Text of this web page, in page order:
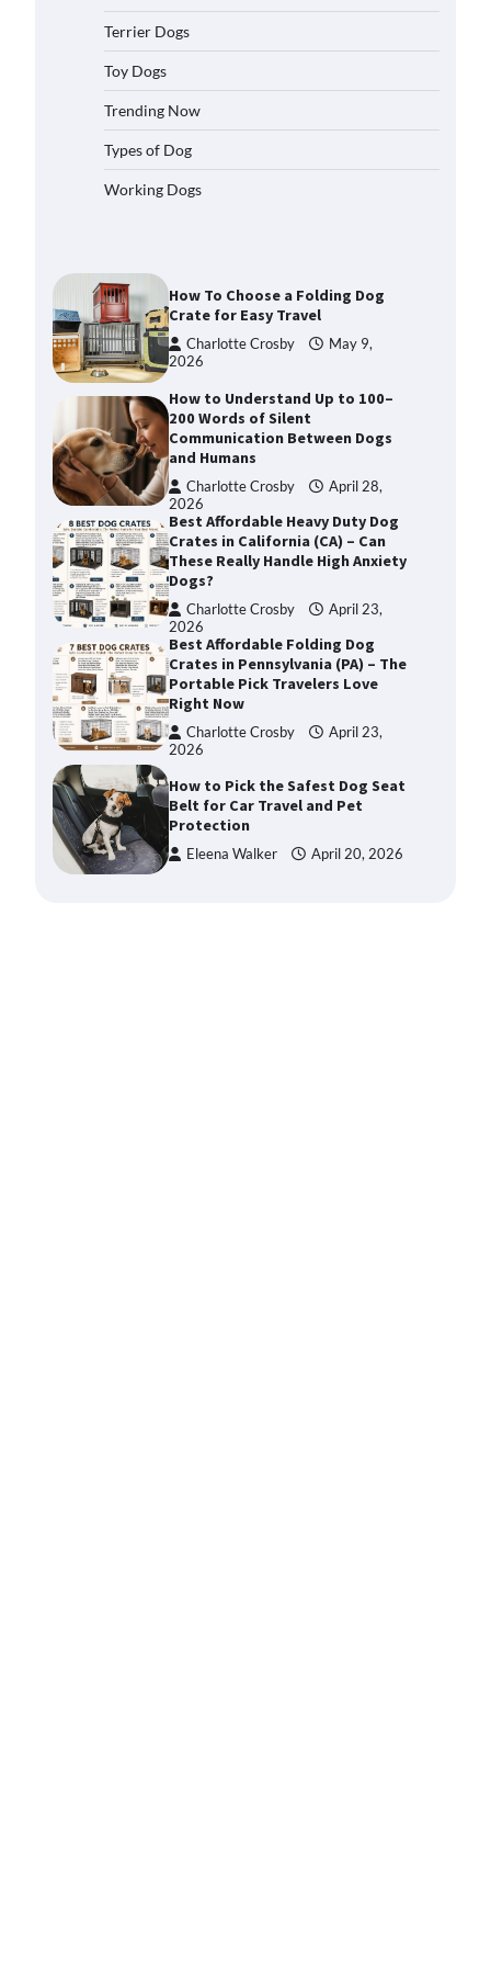
Terrier Dogs
Toy Dogs
Trending Now
Types of Dog
Working Dogs
2026
How to Pick the Safest Dog Seat
Protection
Eleena Walker
How To Pick a Heavy-Duty Dog
Crate for Large Dogs
How To Choose a Folding Dog
Crate for Easy Travel
Charlotte Crosby
May 9,
2026
How to Understand Up to 100–
200 Words of Silent
Communication Between Dogs
and Humans
Charlotte Crosby
April 28,
2026
Best Affordable Heavy Duty Dog
Crates in California (CA) – Can
These Really Handle High Anxiety
Dogs?
Charlotte Crosby
April 23,
2026
Best Affordable Folding Dog
Crates in Pennsylvania (PA) – The
Portable Pick Travelers Love
Right Now
Charlotte Crosby
April 23,
2026
How to Pick the Safest Dog Seat
Belt for Car Travel and Pet
Protection
Eleena Walker April 20, 2026